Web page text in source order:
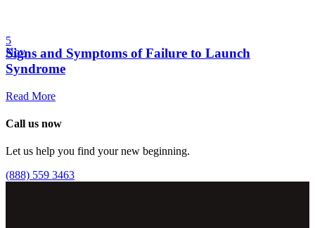
5
Nov
Signs and Symptoms of Failure to Launch
Syndrome
Read More
Call us now
Let us help you find your new beginning.
(888) 559 3463